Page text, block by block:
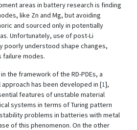
areas in battery research is finding
like Zn and Mg, but avoiding
and sourced only in potentially
Unfortunately, use of post-Li
poorly understood shape changes,
failure modes.
the framework of the RD-PDEs, a
has been developed in [1],
features of unstable material
systems in terms of Turing pattern
problems in batteries with metal
of this phenomenon. On the other